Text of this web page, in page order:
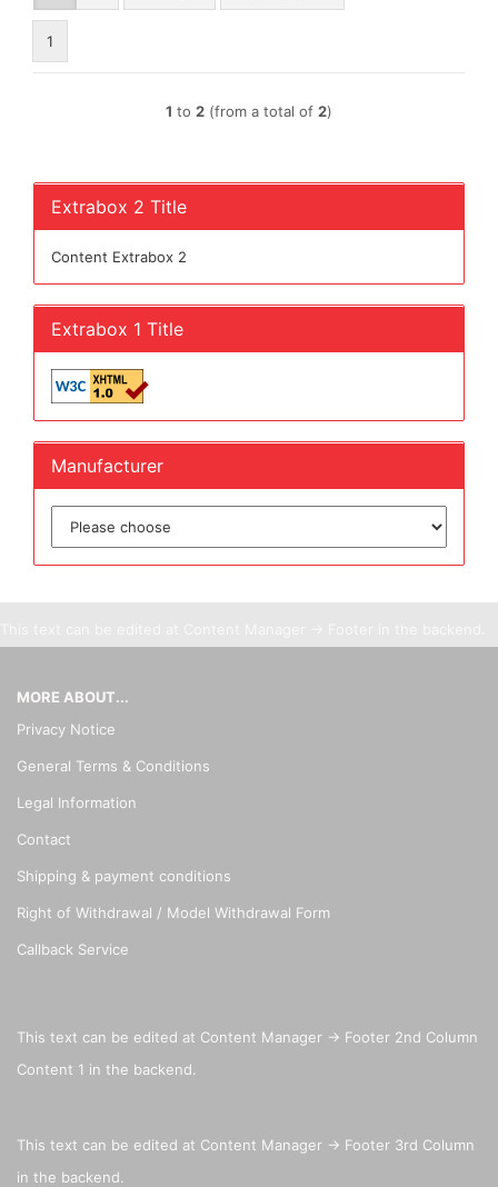
1
1 to 2 (from a total of 2)
Extrabox 2 Title
Content Extrabox 2
Extrabox 1 Title
Manufacturer
MORE ABOUT...
Privacy Notice
General Terms & Conditions
Legal Information
Contact
Shipping & payment conditions
Right of Withdrawal / Model Withdrawal Form
Callback Service
This text can be edited at Content Manager -> Footer 2nd Column
Content 1 in the backend.
This text can be edited at Content Manager -> Footer 3rd Column
in the backend.